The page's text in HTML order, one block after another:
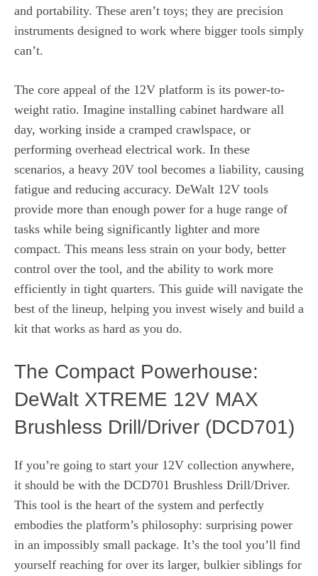
and portability. These aren’t toys; they are precision
instruments designed to work where bigger tools simply
can’t.
The core appeal of the 12V platform is its power-to-
weight ratio. Imagine installing cabinet hardware all
day, working inside a cramped crawlspace, or
performing overhead electrical work. In these
scenarios, a heavy 20V tool becomes a liability, causing
fatigue and reducing accuracy. DeWalt 12V tools
provide more than enough power for a huge range of
tasks while being significantly lighter and more
compact. This means less strain on your body, better
control over the tool, and the ability to work more
efficiently in tight quarters. This guide will navigate the
best of the lineup, helping you invest wisely and build a
kit that works as hard as you do.
The Compact Powerhouse:
DeWalt XTREME 12V MAX
Brushless Drill/Driver (DCD701)
If you’re going to start your 12V collection anywhere,
it should be with the DCD701 Brushless Drill/Driver.
This tool is the heart of the system and perfectly
embodies the platform’s philosophy: surprising power
in an impossibly small package. It’s the tool you’ll find
yourself reaching for over its larger, bulkier siblings for